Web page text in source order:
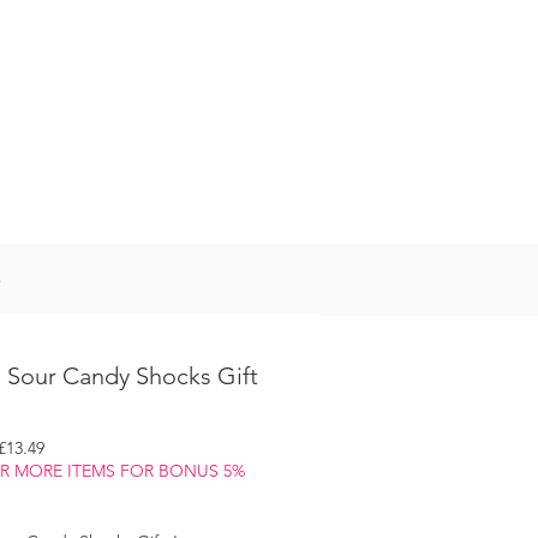
Sour Candy Shocks Gift
Sale
Price
MORE ITEMS FOR BONUS 5%